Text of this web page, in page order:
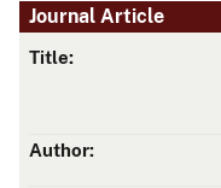
Journal Article
Title:
Author: